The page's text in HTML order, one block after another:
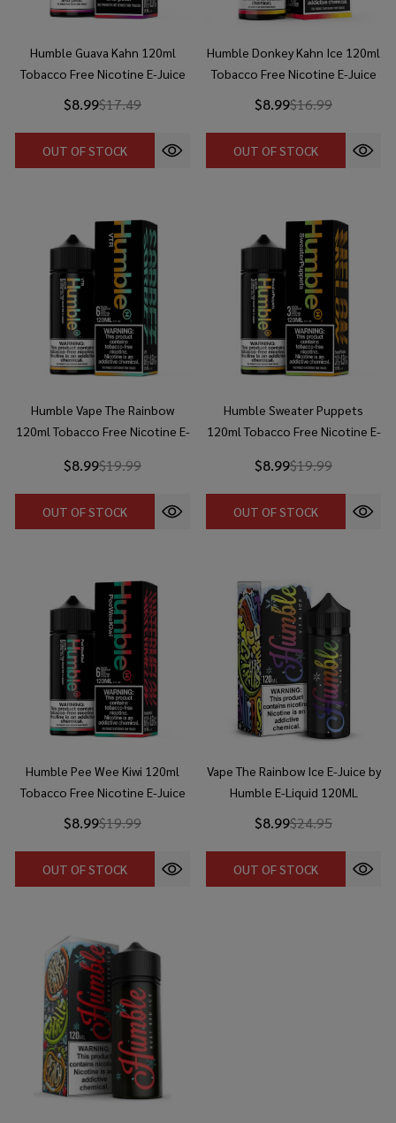
Humble Guava Kahn 120ml
Tobacco Free Nicotine E-Juice
$8.99$17.49
OUT OF STOCK
Humble Donkey Kahn Ice 120ml
Tobacco Free Nicotine E-Juice
$8.99$16.99
OUT OF STOCK
Humble Vape The Rainbow
120ml Tobacco Free Nicotine E-
$8.99$19.99
OUT OF STOCK
Humble Sweater Puppets
120ml Tobacco Free Nicotine E-
$8.99$19.99
OUT OF STOCK
Humble Pee Wee Kiwi 120ml
Tobacco Free Nicotine E-Juice
$8.99$19.99
OUT OF STOCK
Vape The Rainbow Ice E-Juice by
Humble E-Liquid 120ML
$8.99$24.95
OUT OF STOCK